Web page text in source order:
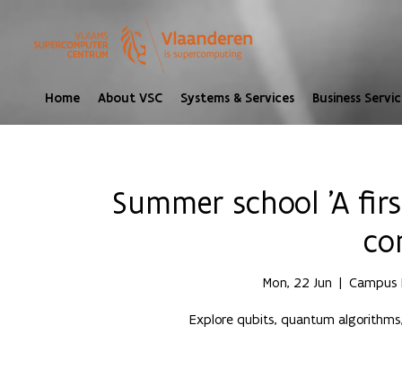
Home About VSC Systems & Services Business
Summer school 'A
Mon, 22 Jun
  |
Campus
Explore qubits, quantum